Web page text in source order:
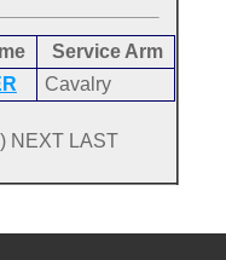
Service Arm
Cavalry
NEXT LAST